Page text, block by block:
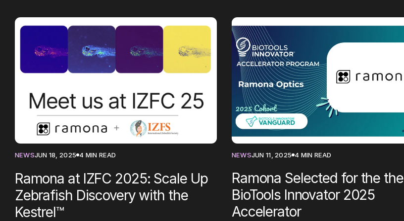
NEWSJUN 18, 2025 4 MIN READ
Ramona at IZFC 2025: Scale Up
Zebrafish Discovery with the
Kestrel™
NEWSJUN 11, 2025 4 MIN READ
Ramona Selected for the the
BioTools Innovator 2025
Accelerator